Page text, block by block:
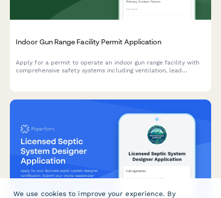
Indoor Gun Range Facility Permit Application
Apply for a permit to operate an indoor gun range facility with
comprehensive safety systems including ventilation, lead
We use cookies to improve your experience. By